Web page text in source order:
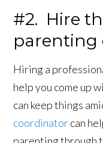
#2. Hire
parenting
Hiring a
help you come up
can keep things
coordinatorcan